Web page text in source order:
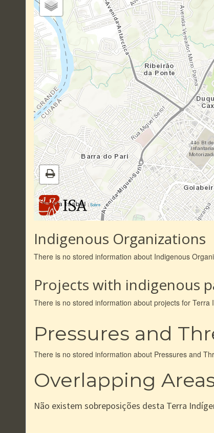
|Sobre
Indigenous Organizations
There is no stored information about Indigenous
Projects with indigenous
There is no stored information about projects for Terra
Pressures and
There is no stored information about Pressures and
Overlapping
Não existem sobreposições desta Terra